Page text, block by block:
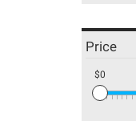
Price
$0